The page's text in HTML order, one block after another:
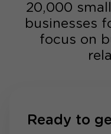
20,000
businesses
focus on
Ready to